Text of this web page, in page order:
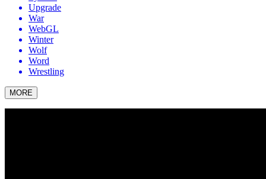
Upgrade
War
WebGL
Winter
Wolf
Word
Wrestling
MORE